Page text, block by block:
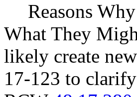
Reasons
What They
likely create
17-123 to